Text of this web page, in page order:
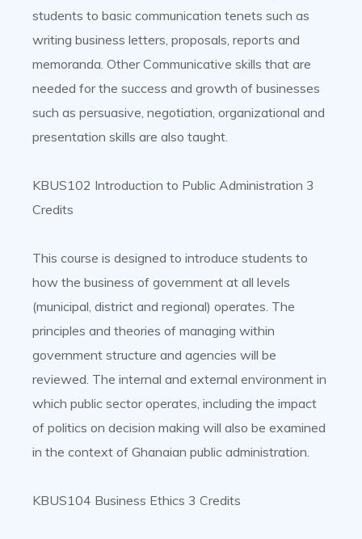
students to basic communication tenets such as
writing business letters, proposals, reports and
memoranda. Other Communicative skills that are
needed for the success and growth of businesses
such as persuasive, negotiation, organizational and
presentation skills are also taught.
KBUS102 Introduction to Public Administration 3
Credits
This course is designed to introduce students to
how the business of government at all levels
(municipal, district and regional) operates. The
principles and theories of managing within
government structure and agencies will be
reviewed. The internal and external environment in
which public sector operates, including the impact
of politics on decision making will also be examined
in the context of Ghanaian public administration.
KBUS104 Business Ethics 3 Credits